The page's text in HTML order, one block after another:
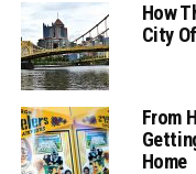
How
City
From
Home